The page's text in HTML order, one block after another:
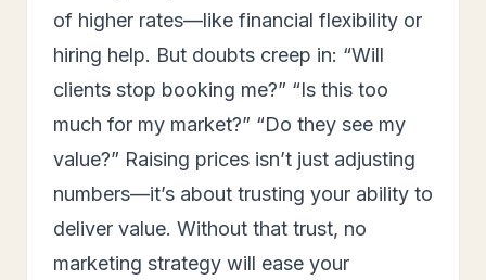
of higher rates—like financial flexibility or
hiring help. But doubts creep in: “Will
clients stop booking me?” “Is this too
much for my market?” “Do they see my
value?” Raising prices isn’t just adjusting
numbers—it’s about trusting your ability to
deliver value. Without that trust, no
marketing strategy will ease your